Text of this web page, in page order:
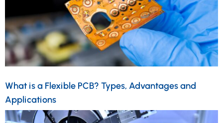
What is a Flexible PCB? Types, Advantages and
Applications